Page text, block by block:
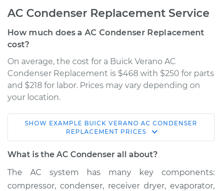
AC Condenser Replacement Service
How much does a AC Condenser Replacement
cost?
On average, the cost for a Buick Verano AC
Condenser Replacement is $468 with $250 for parts
and $218 for labor. Prices may vary depending on
your location.
2014 Buick Verano
L4-2.4L
Replacement
SHOW EXAMPLE BUICK VERANO AC CONDENSER
REPLACEMENT PRICES
What is the AC Condenser all about?
The AC system has many key components:
compressor, condenser, receiver dryer, evaporator,